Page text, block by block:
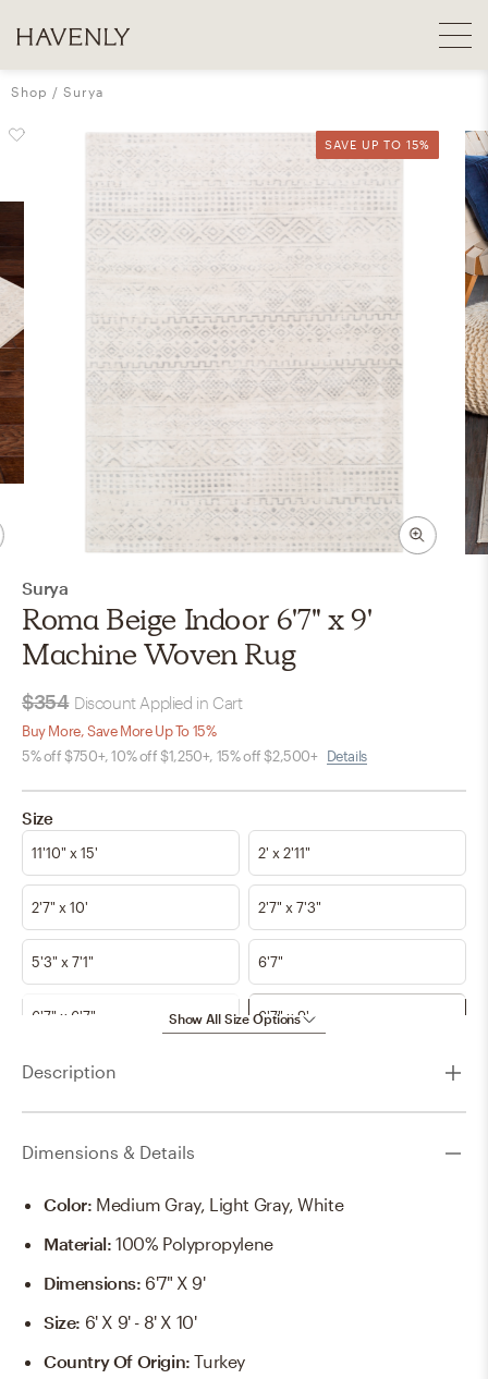
Shop Surya
SAVE UP TO 15%
SAVE UP TO 15%
Surya
Roma Beige Indoor 6'7" x 9'
Machine Woven Rug
$354 Discount Applied in Cart
Buy More, Save More Up To 15%
5% off $750+, 10% off $1,250+, 15% off $2,500+ Details
Size
11'10" x 15' 2' x 2'11"
2'7" x 10' 2'7" x 7'3"
5'3" x 7'1" 6'7"
6'7" x 6'7" 6'7" x 9'
7'10"
Show All Size Options
Description
Dimensions & Details
Color: Medium Gray, Light Gray, White
Material:100% Polypropylene
Dimensions: 6'7" X 9'
Size: 6' X 9' - 8' X 10'
Country Of Origin:Turkey